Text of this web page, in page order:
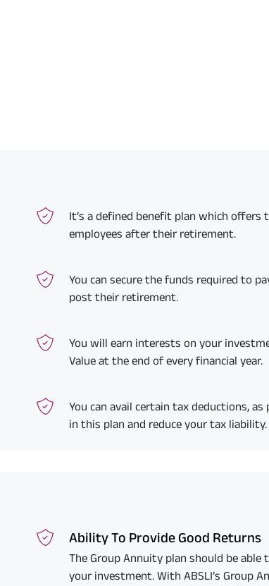
It’s a defined benefit plan which
employees after their retirement.
You can secure the funds required to
post their retirement.
You will earn interests on your
Value at the end of every financial year.
You can avail certain tax deductions,
in this plan and reduce your tax liability.
Ability To Provide Good Returns
The Group Annuity plan should be
your investment. With ABSLI’s Group